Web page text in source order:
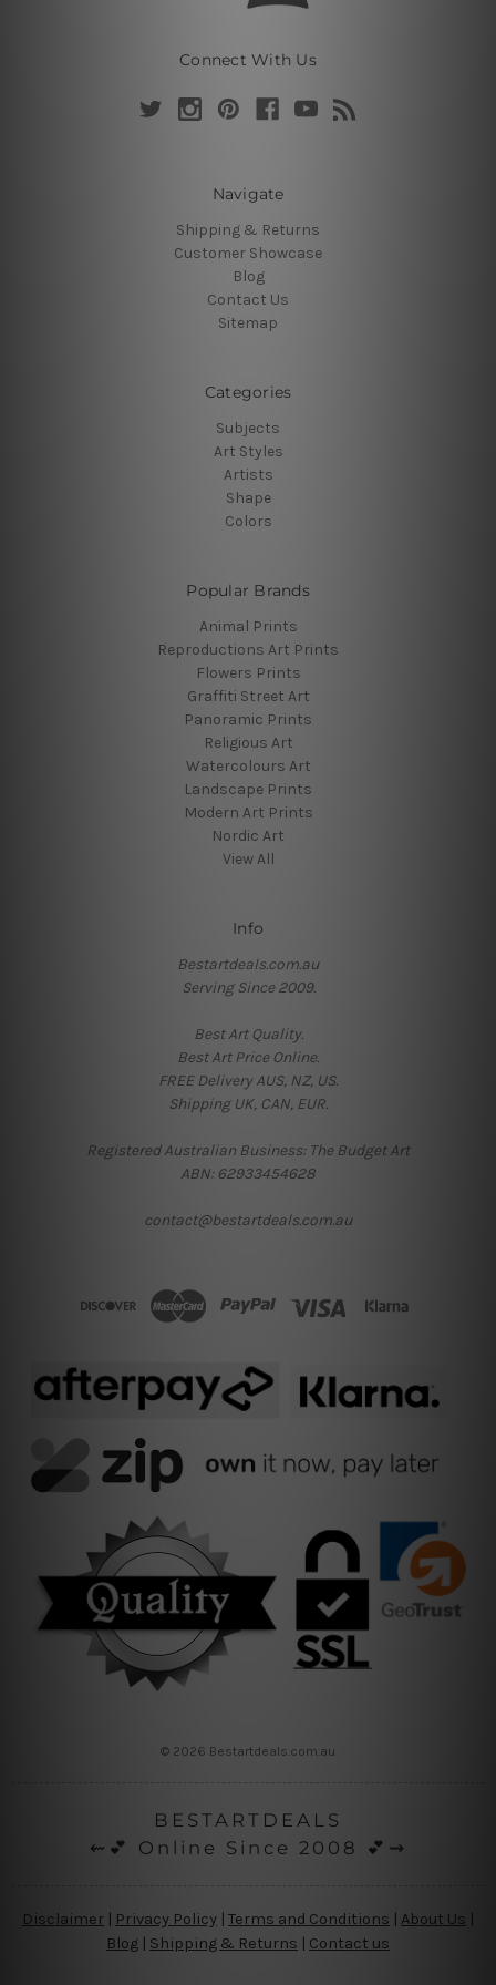
Connect With Us
Navigate
Shipping & Returns
Customer Showcase
Blog
Contact Us
Sitemap
Categories
Subjects
Art Styles
Artists
Shape
Colors
Popular Brands
Animal Prints
Reproductions Art Prints
Flowers Prints
Graffiti Street Art
Panoramic Prints
Religious Art
Watercolours Art
Landscape Prints
Modern Art Prints
Nordic Art
View All
Info
Bestartdeals.com.au
Serving Since 2009.
Best Art Quality.
Best Art Price Online.
FREE Delivery AUS, NZ, US.
Shipping UK, CAN, EUR.
Registered Australian Business: The Budget Art
ABN: 62933454628
contact@bestartdeals.com.au
© 2026 Bestartdeals.com.au
BESTARTDEALS
⇜💕 Online Since 2008 💕⇝
Disclaimer Privacy Policy | Terms and Conditions About Us
Blog | Shipping & Returns | Contact us